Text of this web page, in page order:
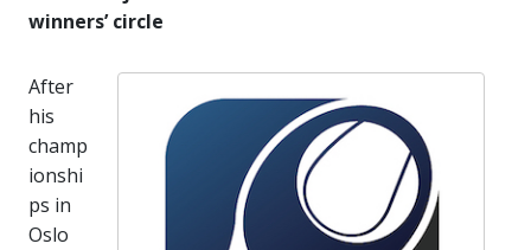
winners’ circle
After
his
champ
ionshi
ps in
Oslo